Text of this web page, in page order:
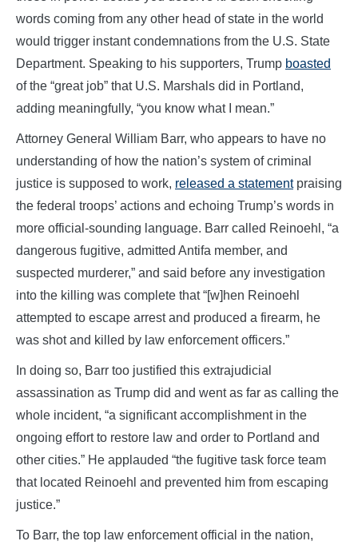
words coming from any other head of state in the world
would trigger instant condemnations from the U.S. State
Department. Speaking to his supporters, Trump boasted
of the “great job” that U.S. Marshals did in Portland,
adding meaningfully, “you know what I mean.”
Attorney General William Barr, who appears to have no
understanding of how the nation’s system of criminal
justice is supposed to work, released a statementpraising
the federal troops’ actions and echoing Trump’s words in
more official-sounding language. Barr called Reinoehl, “a
dangerous fugitive, admitted Antifa member, and
suspected murderer,” and said before any investigation
into the killing was complete that “[w]hen Reinoehl
attempted to escape arrest and produced a firearm, he
was shot and killed by law enforcement officers.”
In doing so, Barr too justified this extrajudicial
assassination as Trump did and went as far as calling the
whole incident, “a significant accomplishment in the
ongoing effort to restore law and order to Portland and
other cities.” He applauded “the fugitive task force team
that located Reinoehl and prevented him from escaping
justice.”
To Barr, the top law enforcement official in the nation,